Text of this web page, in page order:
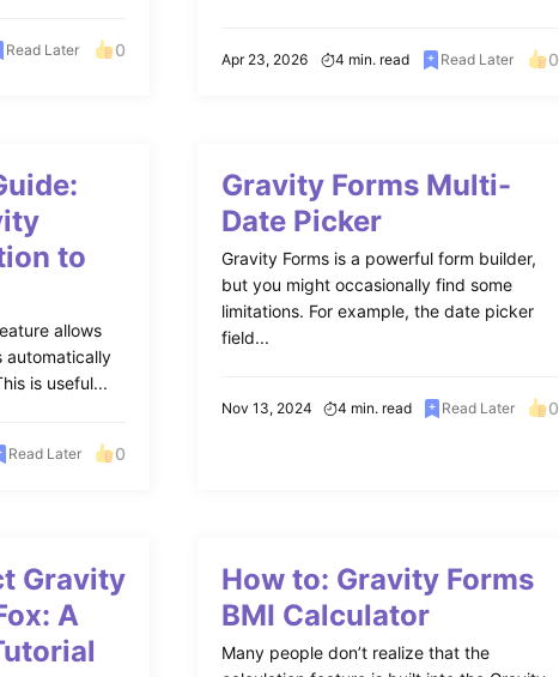
Read Later 0 Apr 23, 2026 4 min. read Read Later 0
to
allows
automatically
is useful...
Read Later 0
Gravity Forms Multi-
Date Picker
Gravity Forms is a powerful form builder,
but you might occasionally find some
limitations. For example, the date picker
field...
Nov 13, 2024 4 min. read Read Later 0
Gravity
A
How to: Gravity Forms
BMI Calculator
Many people don’t realize that the